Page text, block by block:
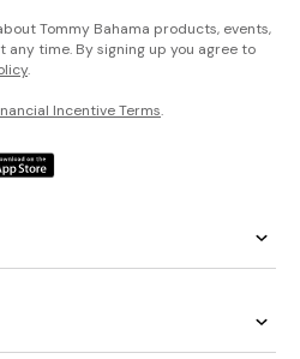
Tommy Bahama products, events,
any time. By signing up you agree to
.
Incentive Terms.